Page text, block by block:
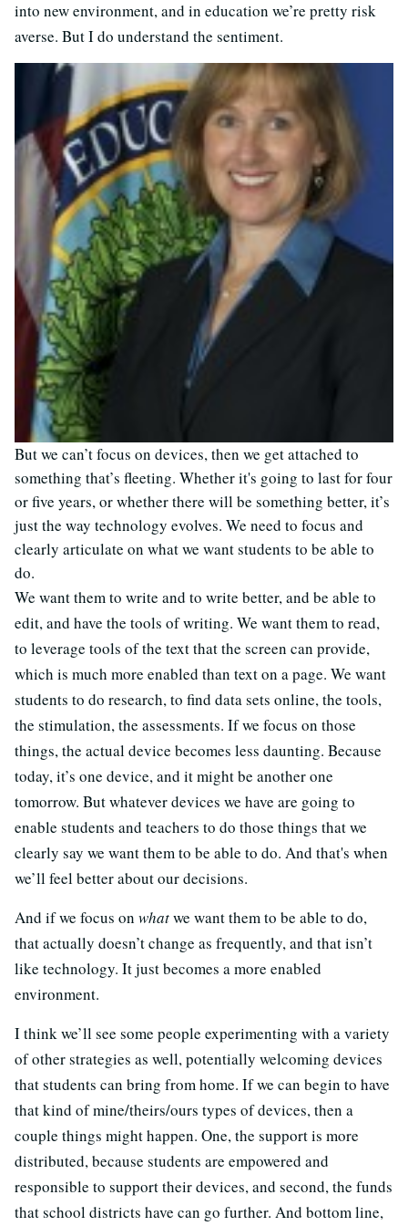
into new environment, and in education we’re pretty risk
averse. But I do understand the sentiment.
But we can’t focus on devices, then we get attached to
something that’s fleeting. Whether it's going to last for four
or five years, or whether there will be something better, it’s
just the way technology evolves. We need to focus and
clearly articulate on what we want students to be able to
do.
We want them to write and to write better, and be able to
edit, and have the tools of writing. We want them to read,
to leverage tools of the text that the screen can provide,
which is much more enabled than text on a page. We want
students to do research, to find data sets online, the tools,
the stimulation, the assessments. If we focus on those
things, the actual device becomes less daunting. Because
today, it’s one device, and it might be another one
tomorrow. But whatever devices we have are going to
enable students and teachers to do those things that we
clearly say we want them to be able to do. And that's when
we’ll feel better about our decisions.
And if we focus on whatwe want them to be able to do,
that actually doesn’t change as frequently, and that isn’t
like technology. It just becomes a more enabled
environment.
I think we’ll see some people experimenting with a variety
of other strategies as well, potentially welcoming devices
that students can bring from home. If we can begin to have
that kind of mine/theirs/ours types of devices, then a
couple things might happen. One, the support is more
distributed, because students are empowered and
responsible to support their devices, and second, the funds
that school districts have can go further. And bottom line,